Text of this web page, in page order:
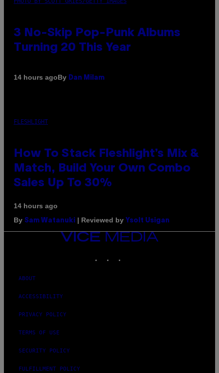
3 No-Skip Pop-Punk Albums
Turning 20 This Year
14 hours agoBy Dan Milam
FLESHLIGHT
How To Stack Fleshlight’s Mix &
Match, Build Your Own Combo
Sales Up To 30%
14 hours ago
By Sam Watanuki | Reviewed by Ysolt Usigan
VICE
MEDIA
ABOUT
ACCESSIBILITY
PRIVACY POLICY
TERMS OF USE
SECURITY POLICY
FULFILLMENT POLICY